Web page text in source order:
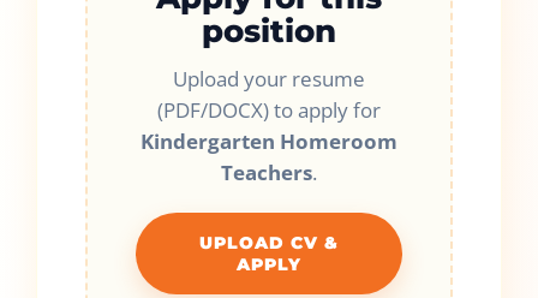
position
Upload your resume
(PDF/DOCX) to apply for
Kindergarten Homeroom
Teachers.
UPLOAD CV &
APPLY